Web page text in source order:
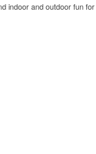
indoor and outdoor fun for